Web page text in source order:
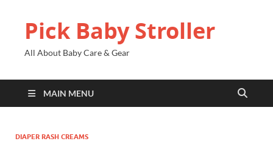
Pick Baby Stroller
All About Baby Care & Gear
MAIN MENU
DIAPER RASH CREAMS